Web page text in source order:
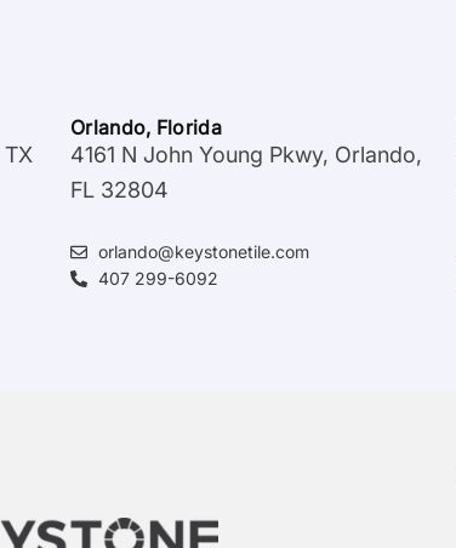
Orlando, Florida
4161 N John Young Pkwy, Orlando,
FL 32804
orlando@keystonetile.com
407 299-6092